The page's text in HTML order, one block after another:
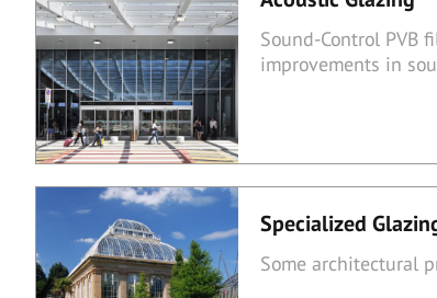
Sound-Control PVB
improvements in
Specialized
Some architectural